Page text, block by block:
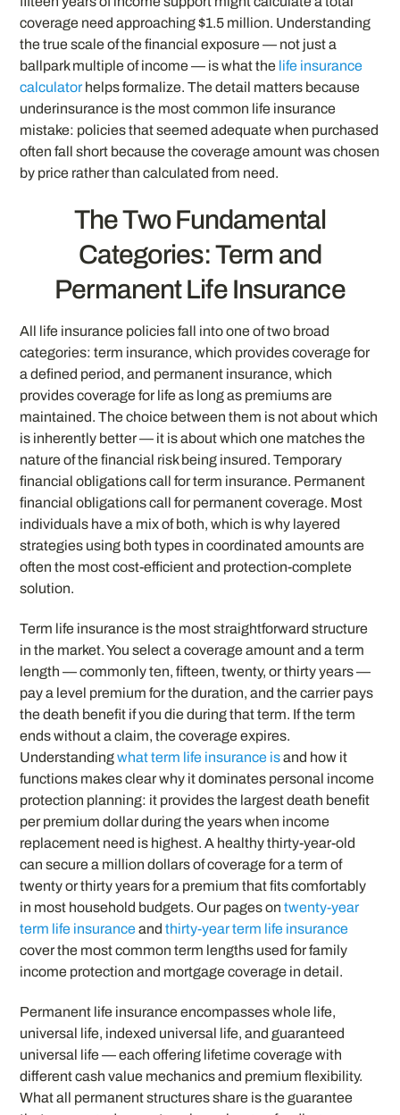
coverage need approaching $1.5 million. Understanding
the true scale of the financial exposure — not just a
ballpark multiple of income — is what the life insurance
calculatorhelps formalize. The detail matters because
underinsurance is the most common life insurance
mistake: policies that seemed adequate when purchased
often fall short because the coverage amount was chosen
by price rather than calculated from need.
The Two Fundamental
Categories: Term and
Permanent Life Insurance
All life insurance policies fall into one of two broad
categories: term insurance, which provides coverage for
a defined period, and permanent insurance, which
provides coverage for life as long as premiums are
maintained. The choice between them is not about which
is inherently better — it is about which one matches the
nature of the financial risk being insured. Temporary
financial obligations call for term insurance. Permanent
financial obligations call for permanent coverage. Most
individuals have a mix of both, which is why layered
strategies using both types in coordinated amounts are
often the most cost-efficient and protection-complete
solution.
Term life insurance is the most straightforward structure
in the market. You select a coverage amount and a term
length — commonly ten, fifteen, twenty, or thirty years —
pay a level premium for the duration, and the carrier pays
the death benefit if you die during that term. If the term
ends without a claim, the coverage expires.
Understandingwhat term life insurance isand how it
functions makes clear why it dominates personal income
protection planning: it provides the largest death benefit
per premium dollar during the years when income
replacement need is highest. A healthy thirty-year-old
can secure a million dollars of coverage for a term of
twenty or thirty years for a premium that fits comfortably
in most household budgets. Our pages ontwenty-year
term life insuranceandthirty-year term life insurance
cover the most common term lengths used for family
income protection and mortgage coverage in detail.
Permanent life insurance encompasses whole life,
universal life, indexed universal life, and guaranteed
universal life — each offering lifetime coverage with
different cash value mechanics and premium flexibility.
What all permanent structures share is the guarantee